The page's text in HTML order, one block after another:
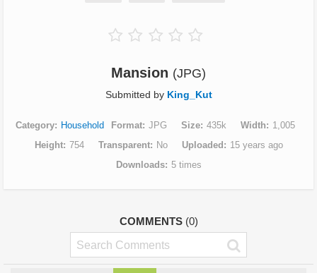
Mansion (JPG)
Submitted by King_Kut
Category Household Format JPG Size 435k Width
1,005
Height
754 Transparent No Uploaded
15 years ago
Downloads
5 times
COMMENTS (0)